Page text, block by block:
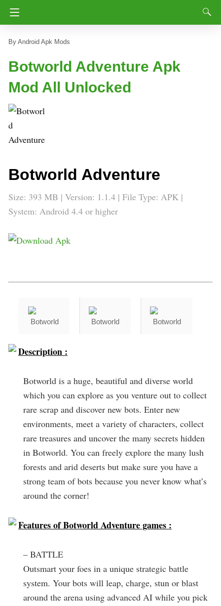
Android Apk Mods
Botworld Adventure Apk
Mod All Unlocked
Botworld Adventure
Size: 393 MB | Version: 1.1.4 | File Type: APK |
System: Android 4.4 or higher
Description :
Botworld is a huge, beautiful and diverse world
which you can explore as you venture out to collect
rare scrap and discover new bots. Enter new
environments, meet a variety of characters, collect
rare treasures and uncover the many secrets hidden
in Botworld. You can freely explore the many lush
forests and arid deserts but make sure you have a
strong team of bots because you never know what’s
around the corner!
Features of Botworld Adventure games :
– BATTLE
Outsmart your foes in a unique strategic battle
system. Your bots will leap, charge, stun or blast
around the arena using advanced AI while you pick